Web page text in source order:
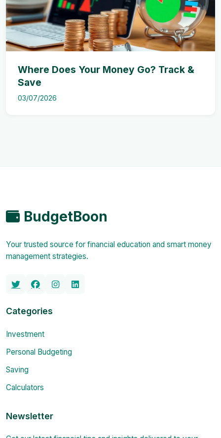
Where Does Your Money Go? Track &
Save
03/07/2026
BudgetBoon
Your trusted source for financial education and smart money
management strategies.
Categories
Investment
Personal Budgeting
Saving
Calculators
Newsletter